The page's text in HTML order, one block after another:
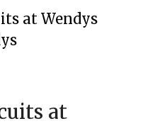
at Wendys
at